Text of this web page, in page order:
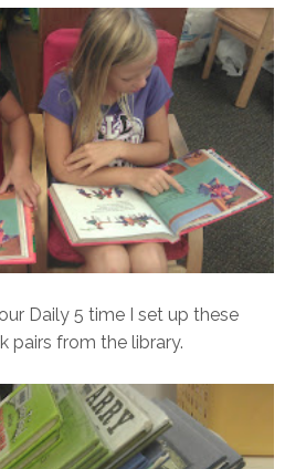
Daily 5 time I set up these
pairs from the library.